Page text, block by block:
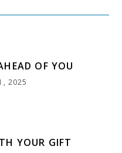
e
r
a
s
a
t
r
a
OF YOU
2025
YOUR GIFT